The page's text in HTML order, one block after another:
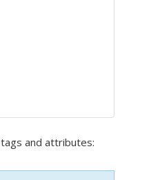
tags and attributes: